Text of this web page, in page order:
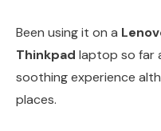
Been using it on a
Thinkpad laptop so far
soothing experience
places.